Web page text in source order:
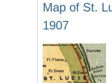
Map of St.
1907